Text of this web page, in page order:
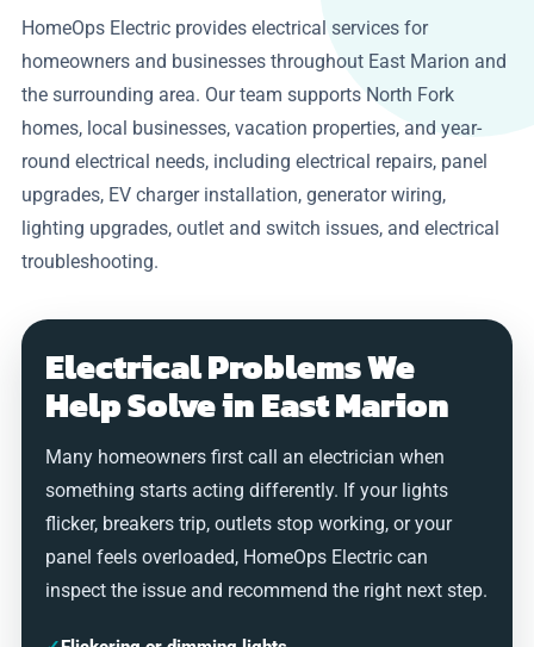
HomeOps Electric provides electrical services for
homeowners and businesses throughout East Marion and
the surrounding area. Our team supports North Fork
homes, local businesses, vacation properties, and year-
round electrical needs, including electrical repairs, panel
upgrades, EV charger installation, generator wiring,
lighting upgrades, outlet and switch issues, and electrical
troubleshooting.
Electrical Problems We
Help Solve in East Marion
Many homeowners first call an electrician when
something starts acting differently. If your lights
flicker, breakers trip, outlets stop working, or your
panel feels overloaded, HomeOps Electric can
inspect the issue and recommend the right next step.